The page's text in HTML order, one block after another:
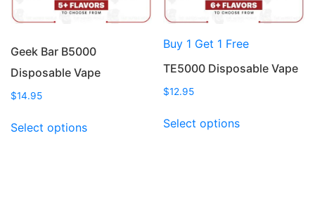
the
page
the
page
Geek Bar B5000
Disposable Vape
$14.95
Select optionsproduct
Buy 1 Get 1 Free
TE5000 Disposable Vape
$12.95
Select optionsproduct